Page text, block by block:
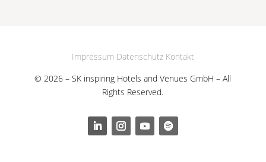
Impressum Datenschutz Kontakt
© 2026 – SK inspiring Hotels and Venues GmbH – All
Rights Reserved.